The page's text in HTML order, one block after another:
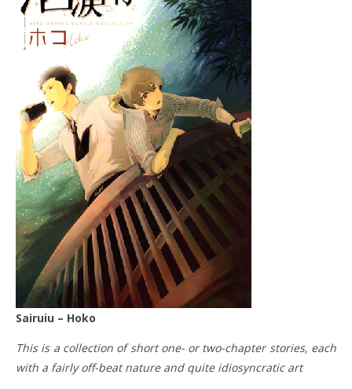
Sairuiu – Hoko
This is a collection of short one- or two-chapter stories, each
with a fairly off-beat nature and quite idiosyncratic art